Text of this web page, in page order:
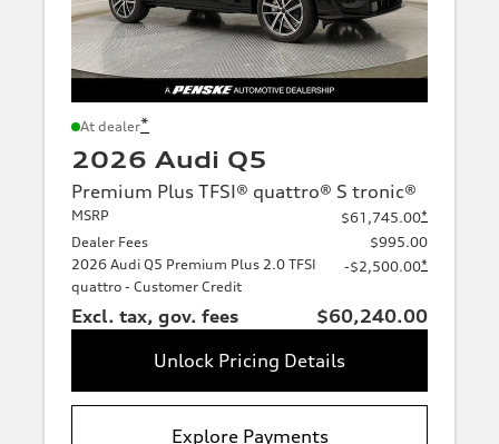
At dealer*
2026 Audi Q5
Premium Plus TFSI® quattro® S tronic®
MSRP $61,745.00*
Dealer Fees
$995.00
2026 Audi Q5 Premium Plus 2.0 TFSI
quattro - Customer Credit
-$2,500.00*
Excl. tax, gov. fees
$60,240.00
Unlock Pricing Details
Explore Payments